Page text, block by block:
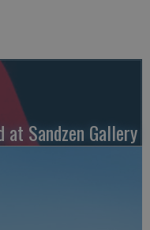
Sandzen Gallery